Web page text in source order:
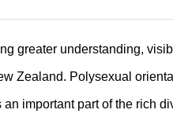
greater understanding,
Zealand. Polysexual
important part of the rich